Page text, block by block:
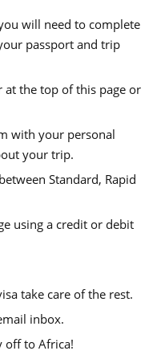
will need to complete
passport and trip
at the top of this page or
with your personal
your trip.
Standard, Rapid
using a credit or debit
take care of the rest.
inbox.
off to Africa!